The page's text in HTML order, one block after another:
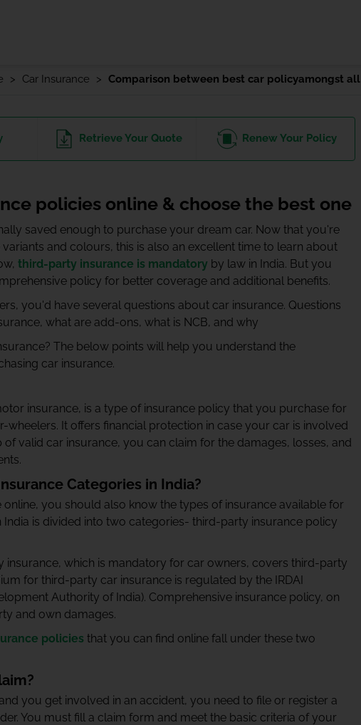
Car Insurance Comparison between best car policyamongst all
RetrieveYour Quote Renew Your Policy
policies online & choose the best one
saved enough to purchase your dream car. Now that you're
and colours, this is also an excellent time to learn about
third-party insurance is mandatory by law in India. But you
policy for better coverage and additional benefits.
you'd have several questions about car insurance. Questions
what are add-ons, what is NCB, and why
The below points will help you understand the
car insurance.
insurance, is a type of insurance policy that you purchase for
It offers financial protection in case your car is involved
of valid car insurance, you can claim for the damages, losses, and
Categories in India?
online, you should also know the types of insurance available for
India is divided into two categories- third-party insurance policy
insurance, which is mandatory for car owners, covers third-party
for third-party car insurance is regulated by the IRDAI
Authority of India). Comprehensive insurance policy, on
and own damages.
policies that you can find online fall under these two
you get involved in an accident, you need to file or register a
You must fill a claim form and meet the basic criteria of your